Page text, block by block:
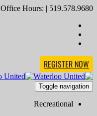
Office Hours: | 519.578.9680 |
REGISTER NOW
Toggle navigation
Recreational